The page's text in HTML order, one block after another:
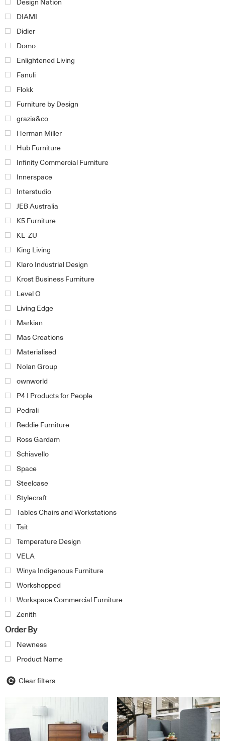
Design Nation
DIAMI
Didier
Domo
Enlightened Living
Fanuli
Flokk
Furniture by Design
grazia&co
Herman Miller
Hub Furniture
Infinity Commercial Furniture
Innerspace
Interstudio
JEB Australia
K5 Furniture
KE-ZU
King Living
Klaro Industrial Design
Krost Business Furniture
Level O
Living Edge
Markian
Mas Creations
Materialised
Nolan Group
ownworld
P4 | Products for People
Pedrali
Reddie Furniture
Ross Gardam
Schiavello
Space
Steelcase
Stylecraft
Tables Chairs and Workstations
Tait
Temperature Design
VELA
Winya Indigenous Furniture
Workshopped
Workspace Commercial Furniture
Zenith
Order By
Newness
Product Name
Clear filters